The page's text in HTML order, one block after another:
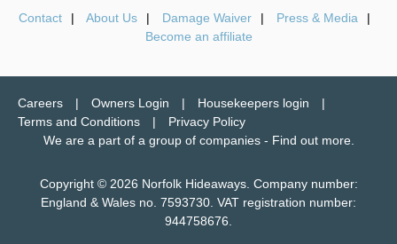
Contact About Us Damage Waiver
Press & Media
Become an affiliate
Careers Owners Login
Housekeepers login
Terms and Conditions
Privacy Policy
We are a part of a group of companies - Find out more.
Copyright © 2026 Norfolk Hideaways. Company number:
England & Wales no. 7593730. VAT registration number:
944758676.